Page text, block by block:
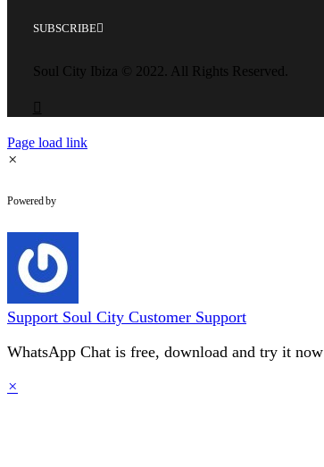
SUBSCRIBE
field
be
left
Soul City Ibiza © 2022. All Rights Reserved.
Page load link
×
Powered by
Support Soul City Customer Support
WhatsApp Chat is free, download and try it now
×